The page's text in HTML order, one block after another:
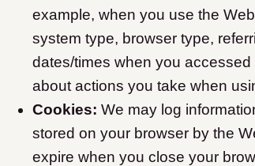
example, when you use the
system type, browser type,
dates/times when you
about actions you take when
Cookies: We may log
stored on your browser by the
expire when you close your